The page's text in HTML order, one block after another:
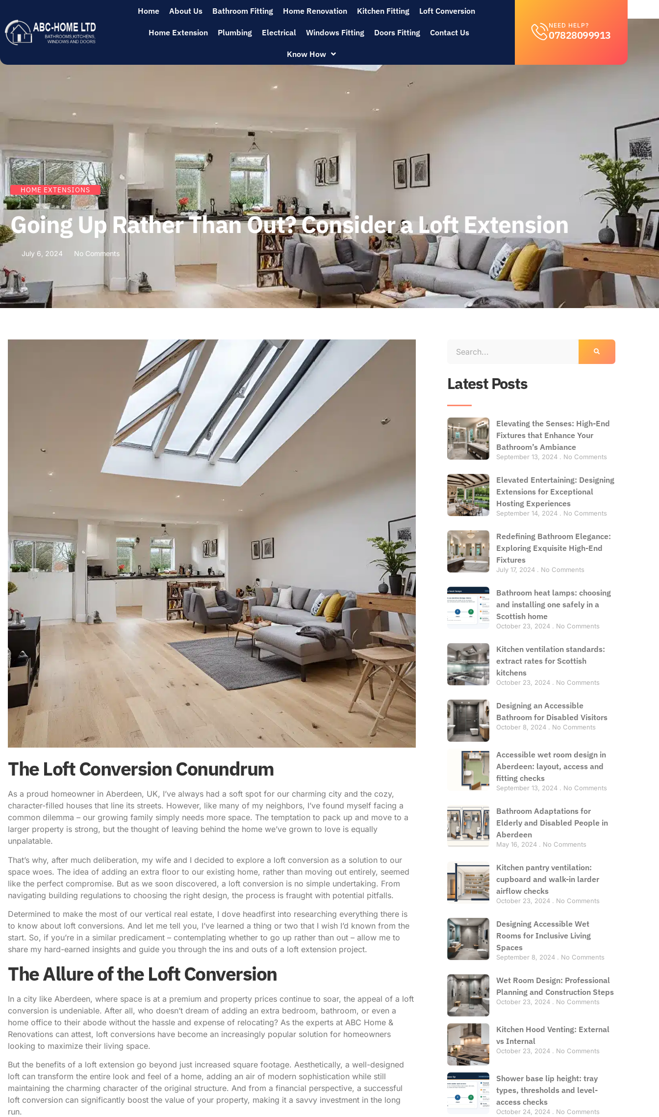
Home About Us Bathroom Fitting Home Renovation Kitchen Fitting Loft Conversion
Home Extension Plumbing Electrical Windows Fitting Doors Fitting Contact Us
Know How
NEED HELP?
07828099913
HOME EXTENSIONS
Going Up Rather Than Out? Consider a Loft Extension
July 6, 2024 No Comments
The Loft Conversion Conundrum
As a proud homeowner in Aberdeen, UK, I’ve always had a soft spot for our charming city and the cozy,
character-filled houses that line its streets. However, like many of my neighbors, I’ve found myself facing a
common dilemma – our growing family simply needs more space. The temptation to pack up and move to a
larger property is strong, but the thought of leaving behind the home we’ve grown to love is equally
unpalatable.
That’s why, after much deliberation, my wife and I decided to explore a loft conversion as a solution to our
space woes. The idea of adding an extra floor to our existing home, rather than moving out entirely, seemed
like the perfect compromise. But as we soon discovered, a loft conversion is no simple undertaking. From
navigating building regulations to choosing the right design, the process is fraught with potential pitfalls.
Determined to make the most of our vertical real estate, I dove headfirst into researching everything there is
to know about loft conversions. And let me tell you, I’ve learned a thing or two that I wish I’d known from the
start. So, if you’re in a similar predicament – contemplating whether to go up rather than out – allow me to
share my hard-earned insights and guide you through the ins and outs of a loft extension project.
The Allure of the Loft Conversion
In a city like Aberdeen, where space is at a premium and property prices continue to soar, the appeal of a loft
conversion is undeniable. After all, who doesn’t dream of adding an extra bedroom, bathroom, or even a
home office to their abode without the hassle and expense of relocating? As the experts at ABC Home &
Renovations can attest, loft conversions have become an increasingly popular solution for homeowners
looking to maximize their living space.
But the benefits of a loft extension go beyond just increased square footage. Aesthetically, a well-designed
loft can transform the entire look and feel of a home, adding an air of modern sophistication while still
maintaining the charming character of the original structure. And from a financial perspective, a successful
loft conversion can significantly boost the value of your property, making it a savvy investment in the long
run.
Latest Posts
Elevating the Senses: High-End
Fixtures that Enhance Your
Bathroom’s Ambiance
September 13, 2024 No Comments
Elevated Entertaining: Designing
Extensions for Exceptional
Hosting Experiences
September 14, 2024 No Comments
Redefining Bathroom Elegance:
Exploring Exquisite High-End
Fixtures
July 17, 2024 No Comments
Bathroom heat lamps: choosing
and installing one safely in a
Scottish home
October 23, 2024 No Comments
Kitchen ventilation standards:
extract rates for Scottish
kitchens
October 23, 2024 No Comments
Designing an Accessible
Bathroom for Disabled Visitors
October 8, 2024 No Comments
Accessible wet room design in
Aberdeen: layout, access and
fitting checks
September 13, 2024 No Comments
Bathroom Adaptations for
Elderly and Disabled People in
Aberdeen
May 16, 2024 No Comments
Kitchen pantry ventilation:
cupboard and walk-in larder
airflow checks
October 23, 2024 No Comments
Designing Accessible Wet
Rooms for Inclusive Living
Spaces
September 8, 2024 No Comments
Wet Room Design: Professional
Planning and Construction Steps
October 23, 2024 No Comments
Kitchen Hood Venting: External
vs Internal
October 23, 2024 No Comments
Shower base lip height: tray
types, thresholds and level-
access checks
October 24, 2024 No Comments